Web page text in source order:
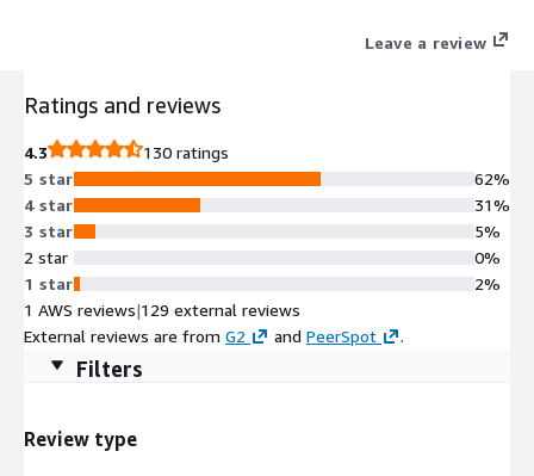
reducing costs, and building scalable generative and agentic
agent and agentic workflow development.
Leave a review
Ratings and reviews
4.3
130 ratings
5 star
4 star
3 star
2 star
1 star
62%
31%
5%
0%
2%
1 AWS reviews|129 external reviews
External reviews are from G2 and PeerSpot .
Filters
Review type